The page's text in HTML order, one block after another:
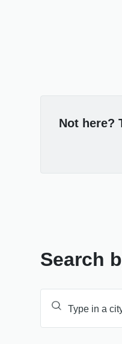
Not here?
Search